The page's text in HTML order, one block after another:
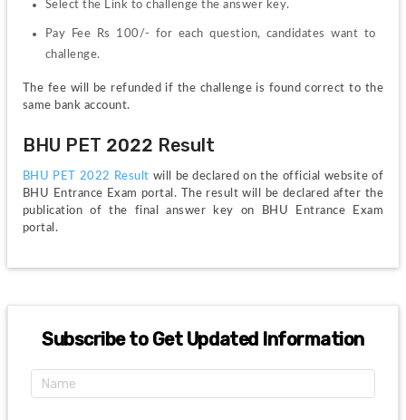
Select the Link to challenge the answer key.
Pay Fee Rs 100/- for each question, candidates want to
challenge.
The fee will be refunded if the challenge is found correct to the
same bank account.
BHU PET 2022 Result
BHU PET 2022 Result will be declared on the official website of
BHU Entrance Exam portal. The result will be declared after the
publication of the final answer key on BHU Entrance Exam
portal.
Subscribe to Get Updated Information